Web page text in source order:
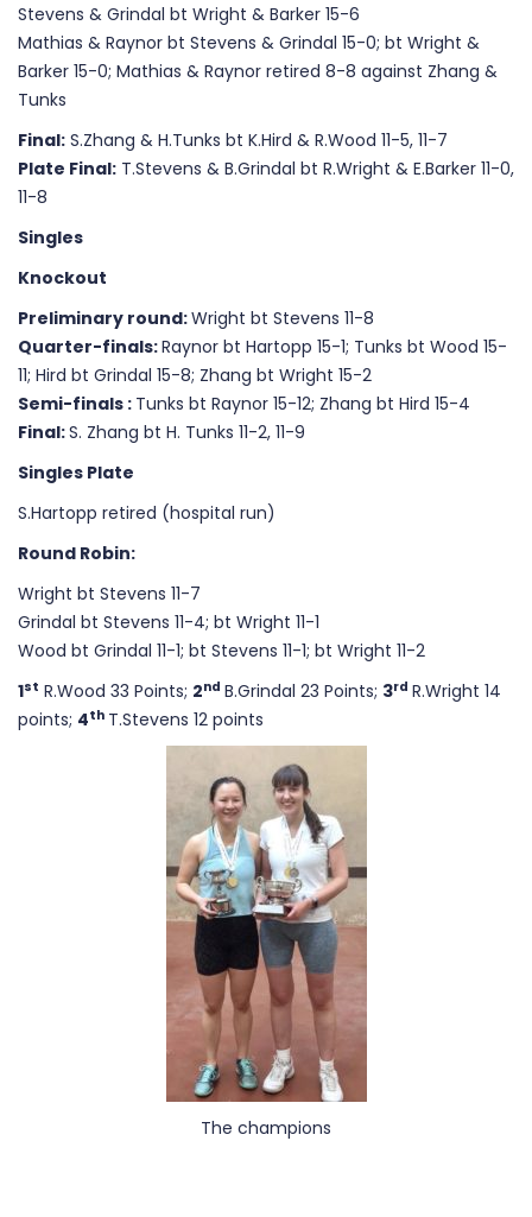
Stevens & Grindal bt Wright & Barker 15-6
Mathias & Raynor bt Stevens & Grindal 15-0; bt Wright &
Barker 15-0; Mathias & Raynor retired 8-8 against Zhang &
Tunks
Final: S.Zhang & H.Tunks bt K.Hird & R.Wood 11-5, 11-7
Plate Final: T.Stevens & B.Grindal bt R.Wright & E.Barker 11-0,
11-8
Singles
Knockout
Preliminary round:Wright bt Stevens 11-8
Quarter-finals:Raynor bt Hartopp 15-1; Tunks bt Wood 15-
11; Hird bt Grindal 15-8; Zhang bt Wright 15-2
Semi-finals : Tunks bt Raynor 15-12; Zhang bt Hird 15-4
Final:S. Zhang bt H. Tunks 11-2, 11-9
Singles Plate
S.Hartopp retired (hospital run)
Round Robin:
Wright bt Stevens 11-7
Grindal bt Stevens 11-4; bt Wright 11-1
Wood bt Grindal 11-1; bt Stevens 11-1; bt Wright 11-2
1st R.Wood 33 Points; 2nd B.Grindal 23 Points; 3rd R.Wright 14
points; 4th T.Stevens 12 points
The champions